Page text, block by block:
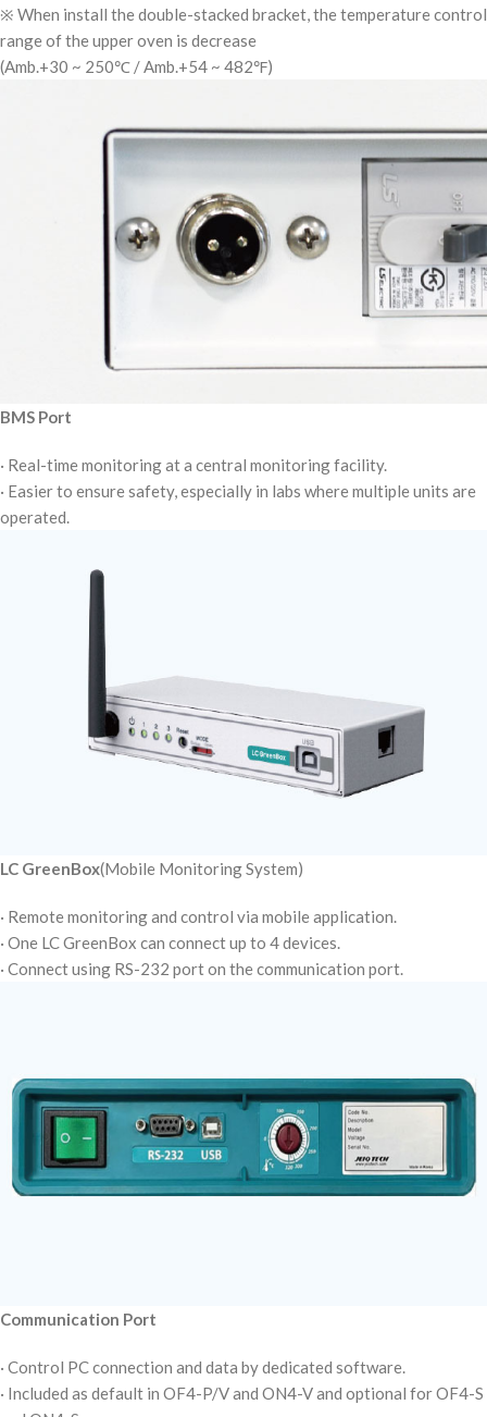
※ When install the double-stacked bracket, the temperature control
range of the upper oven is decrease
(Amb.+30 ~ 250℃ / Amb.+54 ~ 482℉)
BMS Port
· Real-time monitoring at a central monitoring facility.
· Easier to ensure safety, especially in labs where multiple units are
operated.
LC GreenBox(Mobile Monitoring System)
· Remote monitoring and control via mobile application.
· One LC GreenBox can connect up to 4 devices.
· Connect using RS-232 port on the communication port.
Communication Port
· Control PC connection and data by dedicated software.
· Included as default in OF4-P/V and ON4-V and optional for OF4-S